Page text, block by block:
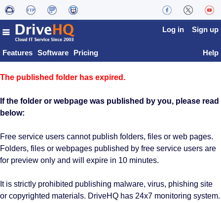
Features Software Pricing
Log in Sign up
Help
The published folder has expired.
If the folder or webpage was published by you, please read
below:
Free service users cannot publish folders, files or web pages.
Folders, files or webpages published by free service users are
for preview only and will expire in 10 minutes.
It is strictly prohibited publishing malware, virus, phishing site
or copyrighted materials. DriveHQ has 24x7 monitoring system.